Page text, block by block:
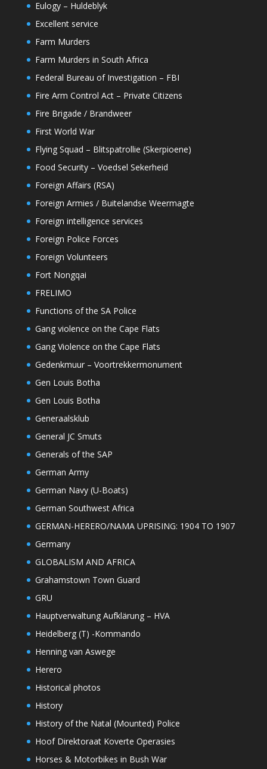
Eulogy – Huldeblyk
Excellent service
Farm Murders
Farm Murders in South Africa
Federal Bureau of Investigation – FBI
Fire Arm Control Act – Private Citizens
Fire Brigade / Brandweer
First World War
Flying Squad – Blitspatrollie (Skerpioene)
Food Security – Voedsel Sekerheid
Foreign Affairs (RSA)
Foreign Armies / Buitelandse Weermagte
Foreign intelligence services
Foreign Police Forces
Foreign Volunteers
Fort Nongqai
FRELIMO
Functions of the SA Police
Gang violence on the Cape Flats
Gang Violence on the Cape Flats
Gedenkmuur – Voortrekkermonument
Gen Louis Botha
Gen Louis Botha
Generaalsklub
General JC Smuts
Generals of the SAP
German Army
German Navy (U-Boats)
German Southwest Africa
GERMAN-HERERO/NAMA UPRISING: 1904 TO 1907
Germany
GLOBALISM AND AFRICA
Grahamstown Town Guard
GRU
Hauptverwaltung Aufklärung – HVA
Heidelberg (T) -Kommando
Henning van Aswege
Herero
Historical photos
History
History of the Natal (Mounted) Police
Hoof Direktoraat Koverte Operasies
Horses & Motorbikes in Bush War